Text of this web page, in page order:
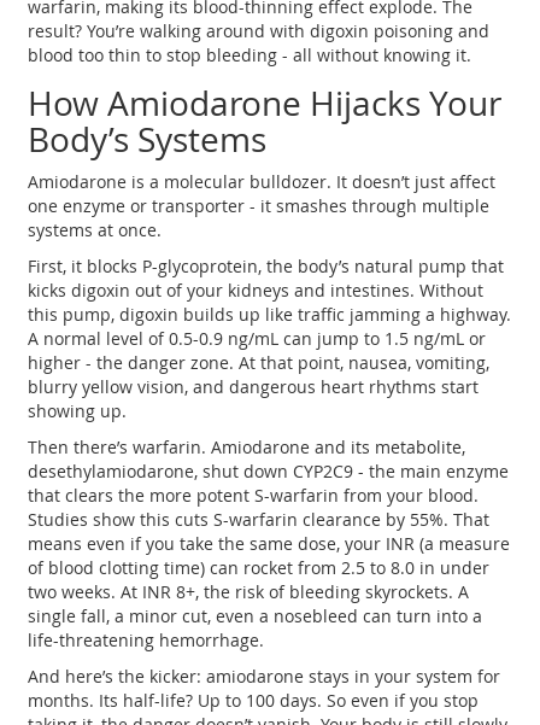
warfarin, making its blood-thinning effect explode. The
result? You’re walking around with digoxin poisoning and
blood too thin to stop bleeding - all without knowing it.
How Amiodarone Hijacks Your
Body’s Systems
Amiodarone is a molecular bulldozer. It doesn’t just affect
one enzyme or transporter - it smashes through multiple
systems at once.
First, it blocks P-glycoprotein, the body’s natural pump that
kicks digoxin out of your kidneys and intestines. Without
this pump, digoxin builds up like traffic jamming a highway.
A normal level of 0.5-0.9 ng/mL can jump to 1.5 ng/mL or
higher - the danger zone. At that point, nausea, vomiting,
blurry yellow vision, and dangerous heart rhythms start
showing up.
Then there’s warfarin. Amiodarone and its metabolite,
desethylamiodarone, shut down CYP2C9 - the main enzyme
that clears the more potent S-warfarin from your blood.
Studies show this cuts S-warfarin clearance by 55%. That
means even if you take the same dose, your INR (a measure
of blood clotting time) can rocket from 2.5 to 8.0 in under
two weeks. At INR 8+, the risk of bleeding skyrockets. A
single fall, a minor cut, even a nosebleed can turn into a
life-threatening hemorrhage.
And here’s the kicker: amiodarone stays in your system for
months. Its half-life? Up to 100 days. So even if you stop